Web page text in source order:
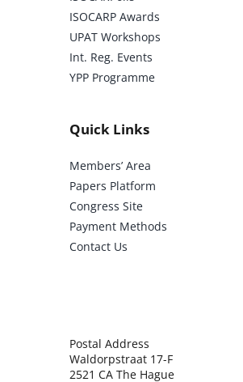
ISOCARP Awards
UPAT Workshops
Int. Reg. Events
YPP Programme
Quick Links
Members’ Area
Papers Platform
Congress Site
Payment Methods
Contact Us
Postal Address
Waldorpstraat 17-F
2521 CA The Hague